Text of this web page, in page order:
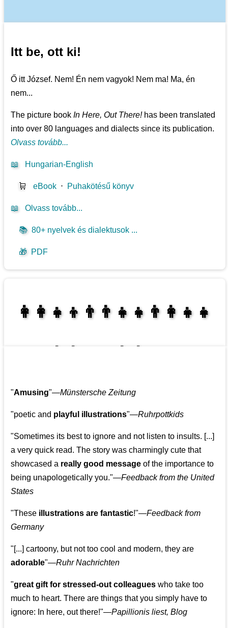
Itt be, ott ki!
Ő itt József. Nem! Én nem vagyok! Nem ma! Ma, én
nem...
The picture bookIn Here, Out There!has been translated
into over 80 languages and dialects since its publication.
Olvass tovább...
📖 Hungarian-English
🛒 eBook ⋅ Puhakötésű könyv
📖 Olvass tovább...
📚 80+ nyelvek és dialektusok ...
🎁 PDF
👩‍👩‍👧‍👦👨‍👨‍👧‍👧👨‍👩‍👧‍👧
"Amusing"—Münstersche Zeitung
"poetic and playful illustrations"—Ruhrpottkids
"Sometimes its best to ignore and not listen to insults. [...]
a very quick read. The story was charmingly cute that
showcased a really good message of the importance to
being unapologetically you."—Feedback from the United
States
"These illustrations are fantastic!"—Feedback from
Germany
"[...] cartoony, but not too cool and modern, they are
adorable"—Ruhr Nachrichten
"great gift for stressed-out colleagues who take too
much to heart. There are things that you simply have to
ignore: In here, out there!"—Papillionis liest, Blog